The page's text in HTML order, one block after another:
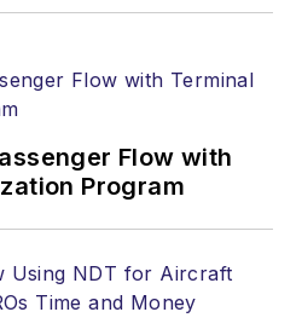
Flow with
Program